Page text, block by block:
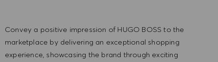
Convey a positive impression of HUGO BOSS to the
marketplace by delivering an exceptional shopping
experience, showcasing the brand through exciting